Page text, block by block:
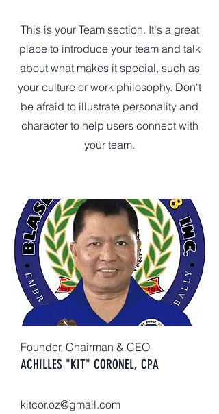
This is your Team section. It's a great
place to introduce your team and talk
about what makes it special, such as
your culture or work philosophy. Don't
be afraid to illustrate personality and
character to help users connect with
your team.
Founder, Chairman & CEO
ACHILLES "KIT" CORONEL, CPA
kitcor.oz@gmail.com